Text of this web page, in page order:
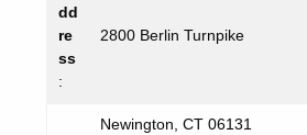
dd
re
ss
:
2800 Berlin Turnpike
Newington, CT 06131